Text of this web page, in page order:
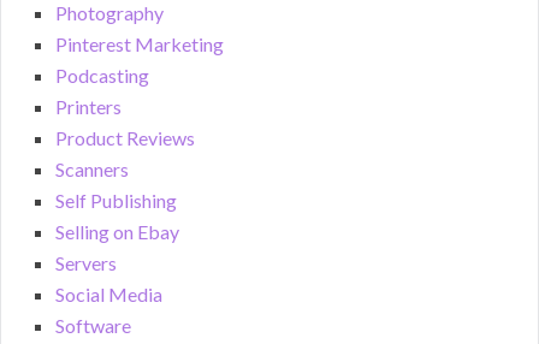
Photography
Pinterest Marketing
Podcasting
Printers
Product Reviews
Scanners
Self Publishing
Selling on Ebay
Servers
Social Media
Software